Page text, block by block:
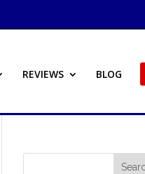
REVIEWS BLOG